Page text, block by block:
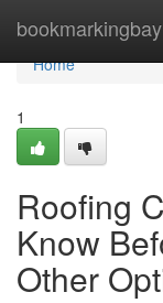
bookmarkingbay
Home
Home
1
Roofing
Know
Other